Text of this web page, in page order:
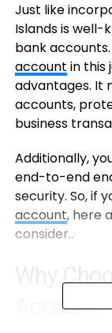
Just like
Islands is well-
bank
account in this
advantages. It
accounts,
business
Additionally,
end-to-end
security. So, if
account, here
consider..
Why
Account?